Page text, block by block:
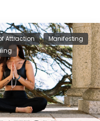
Attraction
Manifesting